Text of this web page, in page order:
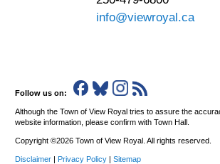
info@viewroyal.ca
Follow us on:
Although the Town of View Royal tries to assure the
website information, please confirm with Town Hall.
Copyright ©2026 Town of View Royal. All rights reserved.
Disclaimer | Privacy Policy | Sitemap